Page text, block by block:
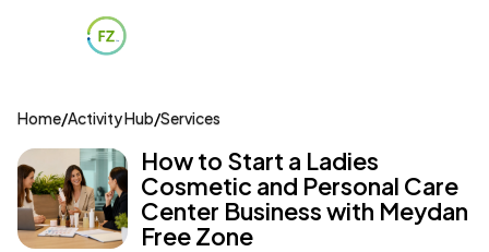
Home/Activity Hub/Services
How to Start a Ladies
Cosmetic and Personal Care
Center Business with Meydan
Free Zone